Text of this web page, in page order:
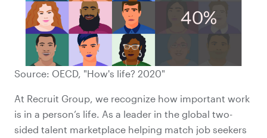
Source: OECD, "How's life? 2020"
At Recruit Group, we recognize how important work
is in a person’s life. As a leader in the global two-
sided talent marketplace helping match job seekers